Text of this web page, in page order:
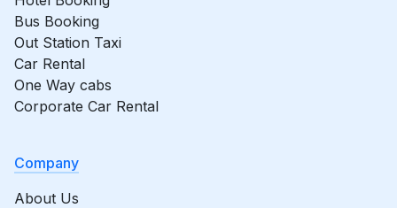
Bus Booking
Out Station Taxi
Car Rental
One Way cabs
Corporate Car Rental
Company
About Us